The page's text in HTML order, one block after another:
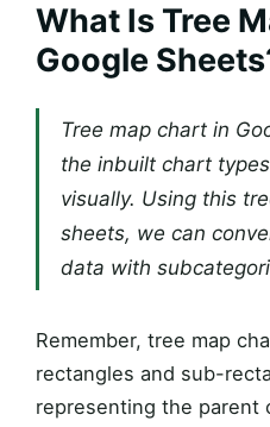
What Is Tree
Google Sheets
Tree map chart in
the inbuilt chart
visually. Using this
sheets, we can
data with
Remember, tree map
rectangles and sub-
representing the parent